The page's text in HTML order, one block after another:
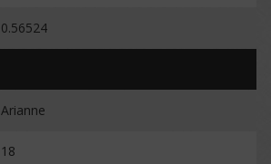
0.56524
Arianne
18